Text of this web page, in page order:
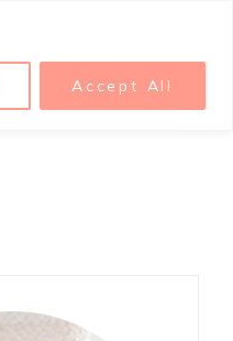
Accept All